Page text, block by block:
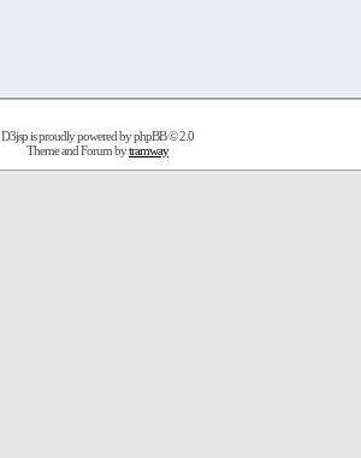
D3jsp is proudly powered byphpBB© 2.0
Theme and Forum bytramway